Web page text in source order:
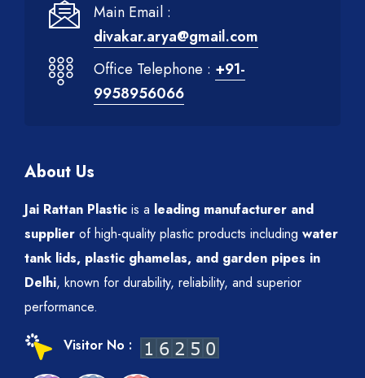
Main Email :
divakar.arya@gmail.com
Office Telephone : +91-
9958956066
About Us
Jai Rattan Plastic is a leading manufacturer and
supplier of high-quality plastic products including water
tank lids, plastic ghamelas, and garden pipes in
Delhi, known for durability, reliability, and superior
performance.
Visitor No :